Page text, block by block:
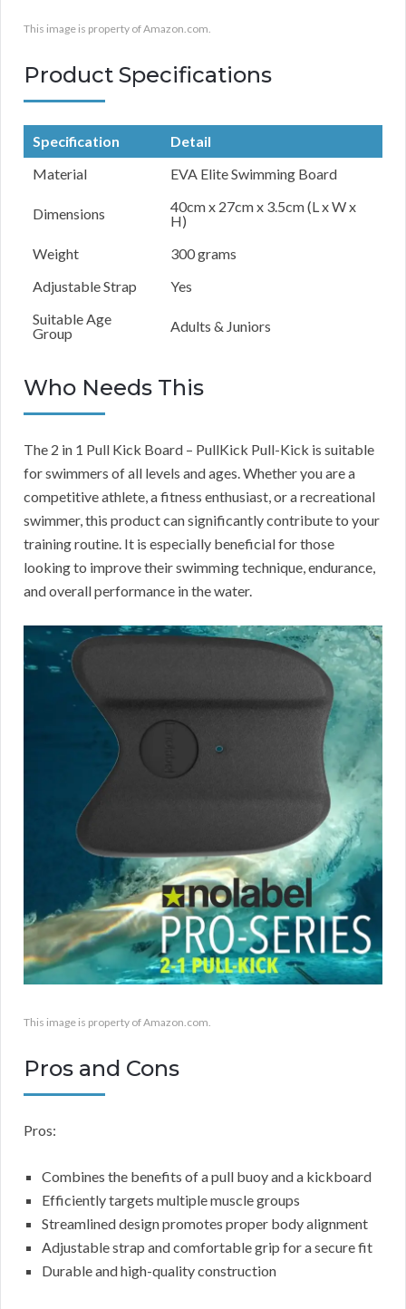
This image is property of Amazon.com.
Product Specifications
Specification
Detail
Material
EVA Elite Swimming Board
Dimensions
40cm x 27cm x 3.5cm (L x W x
H)
Weight
300 grams
Adjustable Strap
Yes
Suitable Age
Group
Adults & Juniors
Who Needs This
The 2 in 1 Pull Kick Board – PullKick Pull-Kick is suitable
for swimmers of all levels and ages. Whether you are a
competitive athlete, a fitness enthusiast, or a recreational
swimmer, this product can significantly contribute to your
training routine. It is especially beneficial for those
looking to improve their swimming technique, endurance,
and overall performance in the water.
This image is property of Amazon.com.
Pros and Cons
Pros:
Combines the benefits of a pull buoy and a kickboard
Efficiently targets multiple muscle groups
Streamlined design promotes proper body alignment
Adjustable strap and comfortable grip for a secure fit
Durable and high-quality construction